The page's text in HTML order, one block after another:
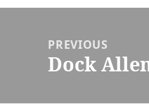
navigationPREVIOUS
Previous
Dock